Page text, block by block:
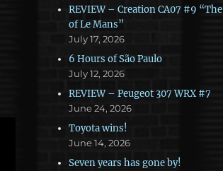
REVIEW – Creation CA07 #9
of Le Mans”
July 17, 2026
6 Hours of São Paulo
July 12, 2026
REVIEW – Peugeot 307 WRX #7
June 24, 2026
Toyota wins!
June 14, 2026
Seven years has gone by!